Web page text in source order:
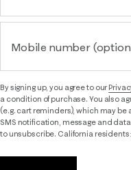
Mobile number
By signing up, you agree to our
a condition of purchase. You also
(e.g. cart reminders), which may be
SMS notification, message and
to unsubscribe. California